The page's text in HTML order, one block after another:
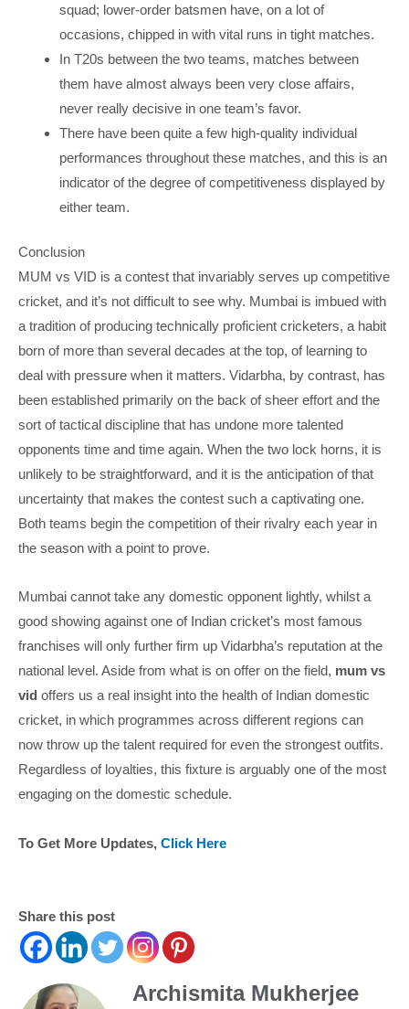
squad; lower-order batsmen have, on a lot of
occasions, chipped in with vital runs in tight matches.
In T20s between the two teams, matches between
them have almost always been very close affairs,
never really decisive in one team’s favor.
There have been quite a few high-quality individual
performances throughout these matches, and this is an
indicator of the degree of competitiveness displayed by
either team.
Conclusion
MUM vs VID is a contest that invariably serves up competitive
cricket, and it’s not difficult to see why. Mumbai is imbued with
a tradition of producing technically proficient cricketers, a habit
born of more than several decades at the top, of learning to
deal with pressure when it matters. Vidarbha, by contrast, has
been established primarily on the back of sheer effort and the
sort of tactical discipline that has undone more talented
opponents time and time again. When the two lock horns, it is
unlikely to be straightforward, and it is the anticipation of that
uncertainty that makes the contest such a captivating one.
Both teams begin the competition of their rivalry each year in
the season with a point to prove.
Mumbai cannot take any domestic opponent lightly, whilst a
good showing against one of Indian cricket’s most famous
franchises will only further firm up Vidarbha’s reputation at the
national level. Aside from what is on offer on the field, mum vs
vid offers us a real insight into the health of Indian domestic
cricket, in which programmes across different regions can
now throw up the talent required for even the strongest outfits.
Regardless of loyalties, this fixture is arguably one of the most
engaging on the domestic schedule.
To Get More Updates, Click Here
Share this post
Archismita Mukherjee